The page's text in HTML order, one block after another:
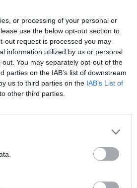
or processing of your personal or
use the below opt-out section to
out request is processed you may
information utilized by us or personal
You may separately opt-out of the
parties on the IAB’s list of downstream
us to third parties on the IAB’s List of
other third parties.
MEKLĒT